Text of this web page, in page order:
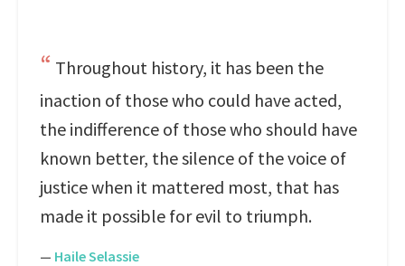
Throughout history, it has been the
inaction of those who could have acted,
the indifference of those who should have
known better, the silence of the voice of
justice when it mattered most, that has
made it possible for evil to triumph.
— Haile Selassie